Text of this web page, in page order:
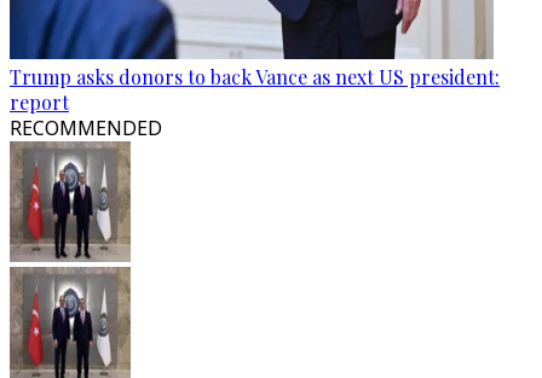
Trump asks donors to back Vance as next US president:
report
RECOMMENDED